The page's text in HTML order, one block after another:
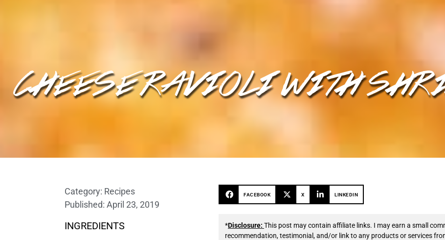
CHEESE RAVIOLI WITH
Category: Recipes
Published: April 23, 2019
INGREDIENTS
FACEBOOK X LINKEDIN
*Disclosure: This post may contain affiliate links. I may earn a small
recommendation, testimonial, and/or link to any products or services